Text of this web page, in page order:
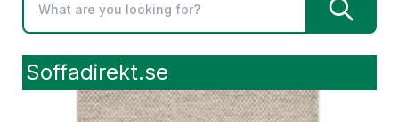
Soffadirekt.se